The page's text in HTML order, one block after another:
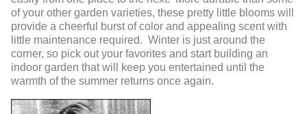
of your other garden varieties, these pretty little blooms will
provide a cheerful burst of color and appealing scent with
little maintenance required. Winter is just around the
corner, so pick out your favorites and start building an
indoor garden that will keep you entertained until the
warmth of the summer returns once again.